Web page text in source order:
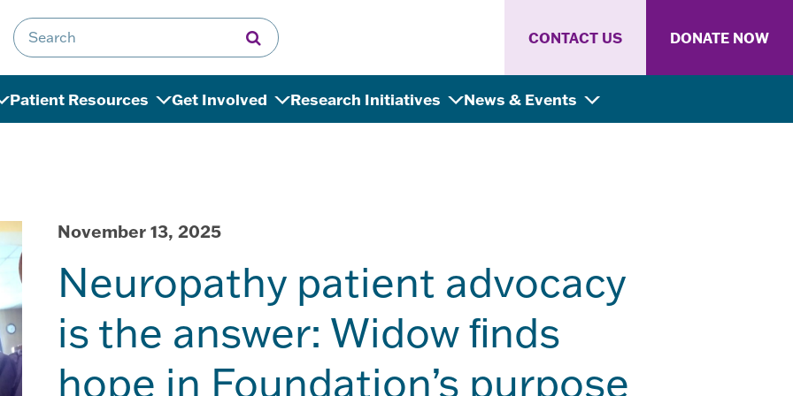
Search for:
CONTACT US DONATE NOW
Patient Resources Get Involved Research Initiatives News & Events
November 13, 2025
Neuropathy patient advocacy
is the answer: Widow ﬁnds
hope in Foundation’s purpose